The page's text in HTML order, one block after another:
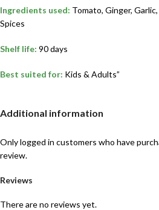
Ingredients used: Tomato, Ginger,
Spices
Shelf life: 90 days
Best suited for: Kids & Adults”
Additional information
Reviews
There are no reviews yet.
Only logged in customers who have
review.